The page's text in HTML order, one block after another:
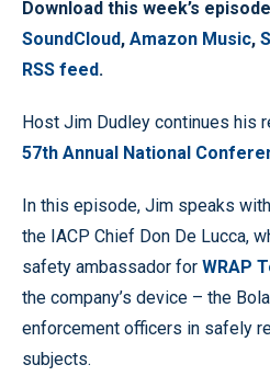
Download this week’s
SoundCloud, Amazon Music,
RSS feed.
Host Jim Dudley continues his
57th Annual National
In this episode, Jim speaks
the IACP Chief Don De Lucca,
safety ambassador for WRAP
the company’s device – the
enforcement officers in safely
subjects.